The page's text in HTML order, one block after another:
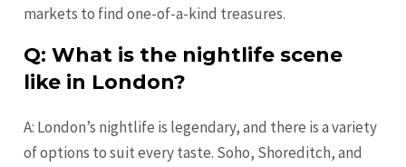
markets to find one-of-a-kind treasures.
Q: What is the nightlife scene
like in London?
A: London’s nightlife is legendary, and there is a variety
of options to suit every taste. Soho, Shoreditch, and